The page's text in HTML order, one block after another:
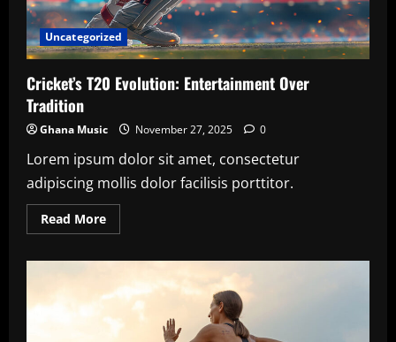
Uncategorized
Cricket’s T20 Evolution: Entertainment Over
Tradition
Ghana Music November 27, 2025 0
Lorem ipsum dolor sit amet, consectetur
adipiscing mollis dolor facilisis porttitor.
Read MoreRead
more
Evolution:
Entertainment
Over
Tradition